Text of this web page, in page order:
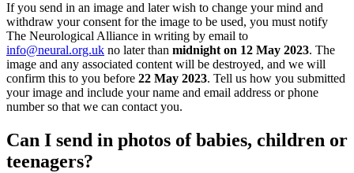
If you send in an image and later wish to change your mind and
withdraw your consent for the image to be used, you must notify
The Neurological Alliance in writing by email to
info@neural.org.uk no later than midnight on 12 May 2023. The
image and any associated content will be destroyed, and we will
confirm this to you before 22 May 2023. Tell us how you submitted
your image and include your name and email address or phone
number so that we can contact you.
Can I send in photos of babies, children or
teenagers?